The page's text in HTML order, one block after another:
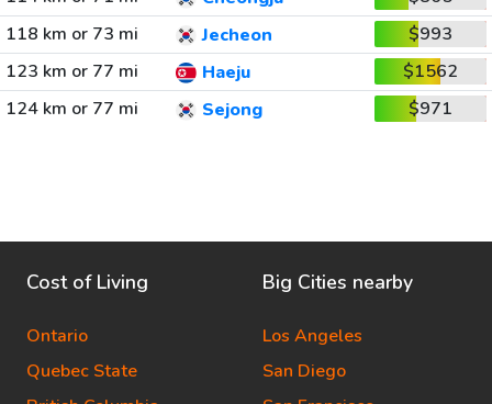
118 km or 73 mi
Jecheon
$993
123 km or 77 mi
Haeju
$1562
124 km or 77 mi
Sejong $971
Cost of Living
Ontario
Quebec State
Big Cities nearby
Los Angeles
San Diego